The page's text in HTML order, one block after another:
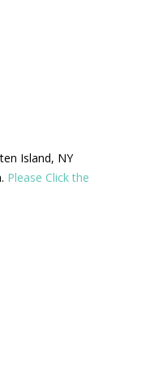
Island, NY
Please Click the